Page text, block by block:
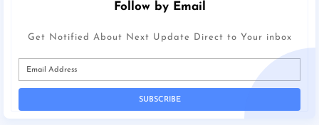
Follow by Email
Get Notified About Next Update Direct to Your inbox